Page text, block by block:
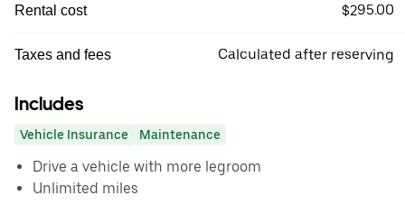
Rental cost $295.00
Taxes and fees Calculated after reserving
Includes
Vehicle Insurance Maintenance
Drive a vehicle with more legroom
Unlimited miles